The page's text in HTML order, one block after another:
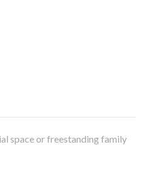
space or freestanding family